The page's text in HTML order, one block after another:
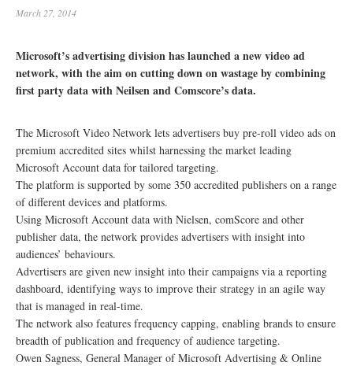
March 27, 2014
Microsoft’s advertising division has launched a new video ad
network, with the aim on cutting down on wastage by combining
first party data with Neilsen and Comscore’s data.
The Microsoft Video Network lets advertisers buy pre-roll video ads on
premium accredited sites whilst harnessing the market leading
Microsoft Account data for tailored targeting.
The platform is supported by some 350 accredited publishers on a range
of different devices and platforms.
Using Microsoft Account data with Nielsen, comScore and other
publisher data, the network provides advertisers with insight into
audiences’ behaviours.
Advertisers are given new insight into their campaigns via a reporting
dashboard, identifying ways to improve their strategy in an agile way
that is managed in real-time.
The network also features frequency capping, enabling brands to ensure
breadth of publication and frequency of audience targeting.
Owen Sagness, General Manager of Microsoft Advertising & Online